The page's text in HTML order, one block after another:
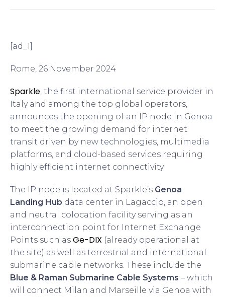
[ad_1]
Rome, 26 November 2024
Sparkle , the first international service provider in
Italy and among the top global operators,
announces the opening of an IP node in Genoa
to meet the growing demand for internet
transit driven by new technologies, multimedia
platforms, and cloud-based services requiring
highly efficient internet connectivity.
The IP node is located at Sparkle’s Genoa
Landing Hub data center in Lagaccio, an open
and neutral colocation facility serving as an
interconnection point for Internet Exchange
Points such as Ge-DIX (already operational at
the site) as well as terrestrial and international
submarine cable networks. These include the
Blue & Raman Submarine Cable Systems – which
will connect Milan and Marseille via Genoa with